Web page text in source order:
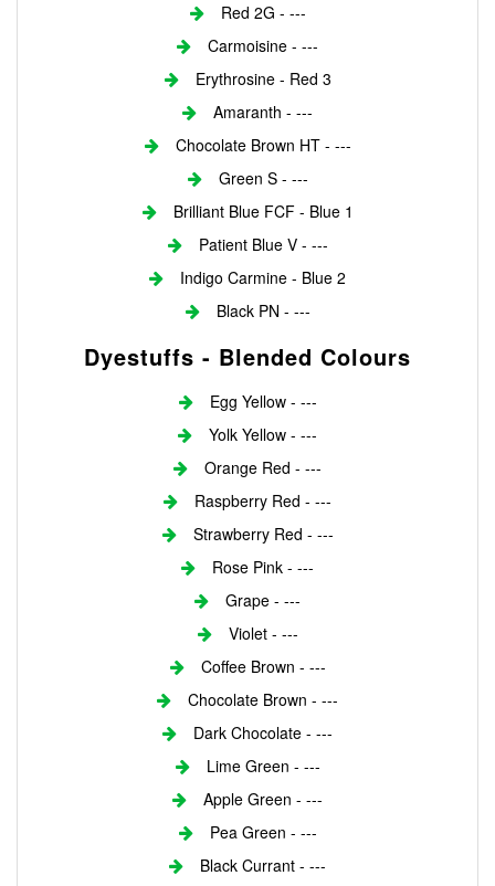
Red 2G - ---
Carmoisine - ---
Erythrosine - Red 3
Amaranth - ---
Chocolate Brown HT - ---
Green S - ---
Brilliant Blue FCF - Blue 1
Patient Blue V - ---
Indigo Carmine - Blue 2
Black PN - ---
Dyestuffs - Blended Colours
Egg Yellow - ---
Yolk Yellow - ---
Orange Red - ---
Raspberry Red - ---
Strawberry Red - ---
Rose Pink - ---
Grape - ---
Violet - ---
Coffee Brown - ---
Chocolate Brown - ---
Dark Chocolate - ---
Lime Green - ---
Apple Green - ---
Pea Green - ---
Black Currant - ---